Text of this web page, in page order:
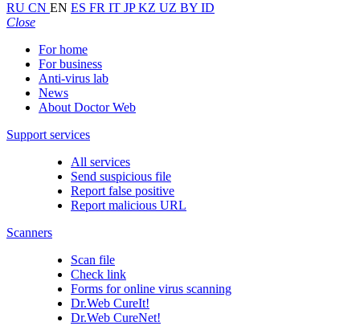
RU CN EN ES FR IT JPKZ UZ BY ID
Close
For home
For business
Anti-virus lab
News
About Doctor Web
Support services
All services
Send suspicious file
Report false positive
Report malicious URL
Scanners
Scan file
Check link
Forms for online virus scanning
Dr.Web CureIt!
Dr.Web CureNet!